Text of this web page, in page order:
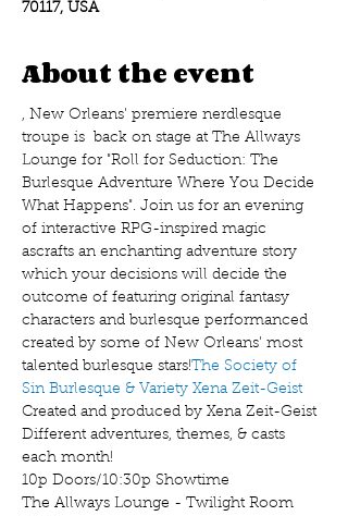
70117, USA
About the event
, New Orleans' premiere nerdlesque
troupe is  back on stage at The Allways
Lounge for "Roll for Seduction: The
Burlesque Adventure Where You Decide
What Happens". Join us for an evening
of interactive RPG-inspired magic
ascrafts an enchanting adventure story
which your decisions will decide the
outcome of featuring original fantasy
characters and burlesque performanced
created by some of New Orleans' most
talented burlesque stars!The Society of
Sin Burlesque & Variety Xena Zeit-Geist
Created and produced by Xena Zeit-Geist
Different adventures, themes, & casts
each month!
10p Doors/10:30p Showtime
The Allways Lounge - Twilight Room